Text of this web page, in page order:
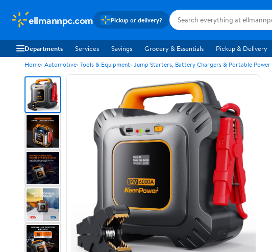
ellmannpc.com Pickup or delivery?
Departments Services Savings Grocery & Essentials Pickup & Delivery
Home Automotive Tools & Equipment Jump Starters, Battery Chargers & Portable Power